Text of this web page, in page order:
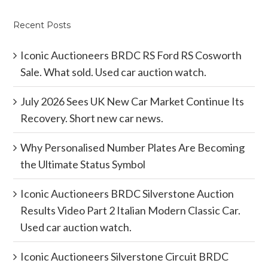
Recent Posts
Iconic Auctioneers BRDC RS Ford RS Cosworth
Sale. What sold. Used car auction watch.
July 2026 Sees UK New Car Market Continue Its
Recovery. Short new car news.
Why Personalised Number Plates Are Becoming
the Ultimate Status Symbol
Iconic Auctioneers BRDC Silverstone Auction
Results Video Part 2 Italian Modern Classic Car.
Used car auction watch.
Iconic Auctioneers Silverstone Circuit BRDC